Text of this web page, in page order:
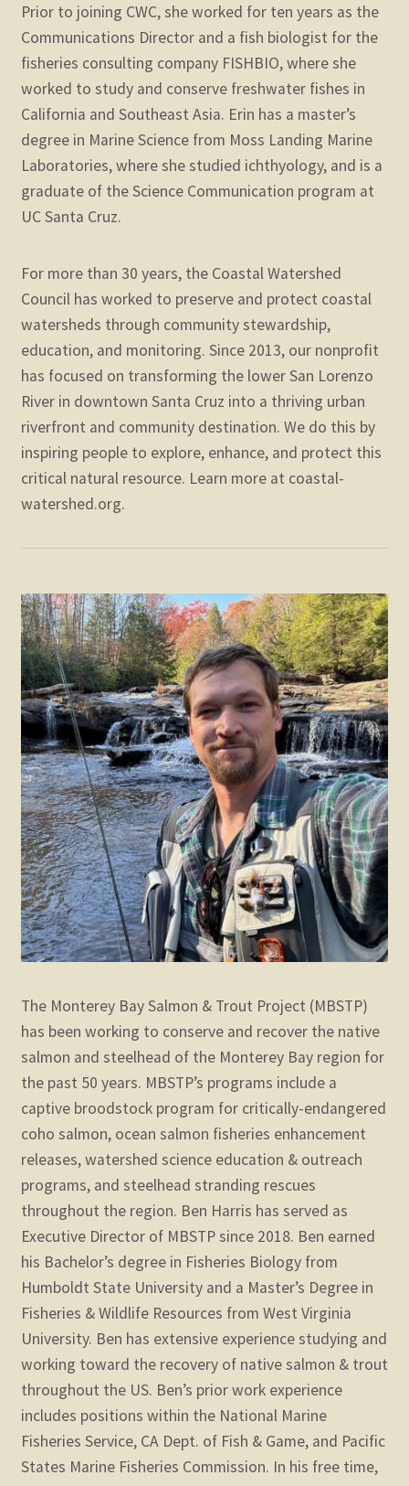
Prior to joining CWC, she worked for ten years as the
Communications Director and a fish biologist for the
fisheries consulting company FISHBIO, where she
worked to study and conserve freshwater fishes in
California and Southeast Asia. Erin has a master’s
degree in Marine Science from Moss Landing Marine
Laboratories, where she studied ichthyology, and is a
graduate of the Science Communication program at
UC Santa Cruz.
For more than 30 years, the Coastal Watershed
Council has worked to preserve and protect coastal
watersheds through community stewardship,
education, and monitoring. Since 2013, our nonprofit
has focused on transforming the lower San Lorenzo
River in downtown Santa Cruz into a thriving urban
riverfront and community destination. We do this by
inspiring people to explore, enhance, and protect this
critical natural resource. Learn more at coastal-
watershed.org.
The Monterey Bay Salmon & Trout Project (MBSTP)
has been working to conserve and recover the native
salmon and steelhead of the Monterey Bay region for
the past 50 years. MBSTP’s programs include a
captive broodstock program for critically-endangered
coho salmon, ocean salmon fisheries enhancement
releases, watershed science education & outreach
programs, and steelhead stranding rescues
throughout the region. Ben Harris has served as
Executive Director of MBSTP since 2018. Ben earned
his Bachelor’s degree in Fisheries Biology from
Humboldt State University and a Master’s Degree in
Fisheries & Wildlife Resources from West Virginia
University. Ben has extensive experience studying and
working toward the recovery of native salmon & trout
throughout the US. Ben’s prior work experience
includes positions within the National Marine
Fisheries Service, CA Dept. of Fish & Game, and Pacific
States Marine Fisheries Commission. In his free time,